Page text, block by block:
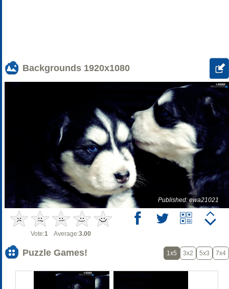
Backgrounds 1920x1080
Published: ewa21021
Vote:1 Average:3.00
Puzzle Games! 1x5 3x2 5x3 7x4